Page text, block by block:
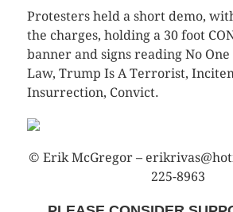
Protesters held a short demo,
the charges, holding a 30 foot
banner and signs reading No One
Law, Trump Is A Terrorist,
Insurrection, Convict.
© Erik McGregor –
225-8963